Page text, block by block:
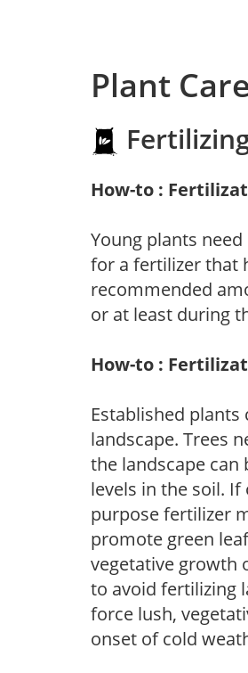
Plant Care
How-to :
Young plants
for a fertilizer that
recommended
or at least during
How-to :
Established
landscape. Trees
the landscape
levels in the soil.
purpose fertilizer
promote green
vegetative growth
to avoid fertilizing
force lush,
onset of cold